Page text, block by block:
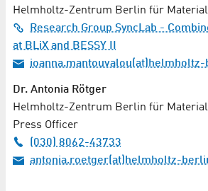
Helmholtz-Zentrum Berlin für
Research Group SyncLab -
at BLiX and BESSY II
Dr. Antonia Rötger
Helmholtz-Zentrum Berlin für
Press Officer
(030) 8062-43733
antonia.roetger(at)helmholtz-